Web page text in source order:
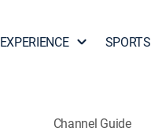
EXPERIENCE SPORTS
Channel Guide